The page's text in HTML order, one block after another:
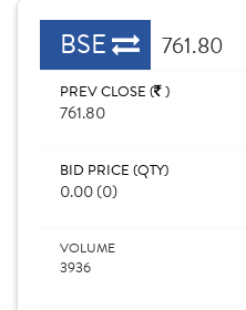
BSE 761.80
PREV CLOSE ( )
761.80
BID PRICE (QTY)
0.00 (0)
VOLUME
3936